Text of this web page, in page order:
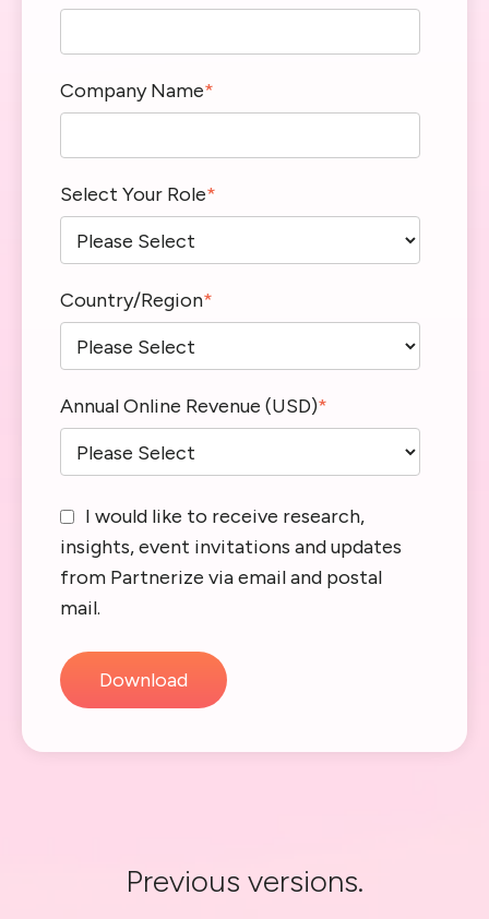
Company Name*
Select Your Role*
Country/Region*
Annual Online Revenue (USD)*
I would like to receive research,
insights, event invitations and updates
from Partnerize via email and postal
mail.
Previous versions.